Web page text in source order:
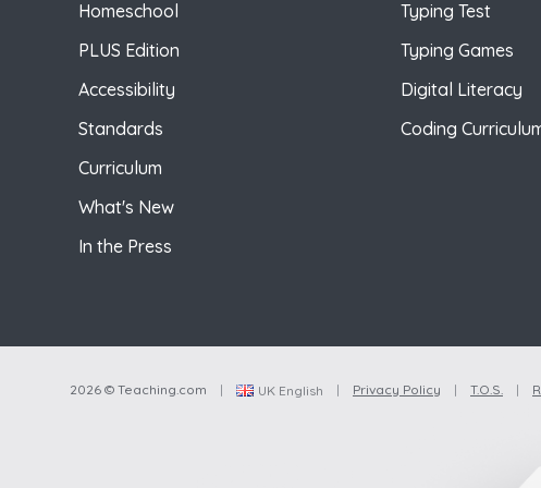
Homeschool
PLUS Edition
Accessibility
Standards
Curriculum
What's New
In the Press
Typing Test
Typing Games
Digital Literacy
Coding
2026 © Teaching.com | UK English | Privacy Policy | T.O.S. |